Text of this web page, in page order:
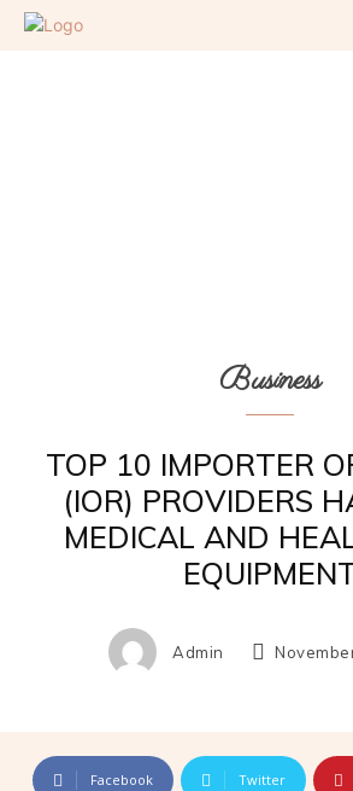
Business
TOP 10 IMPORTER
(IOR) PROVIDERS
MEDICAL AND
Admin
Facebook Twitter